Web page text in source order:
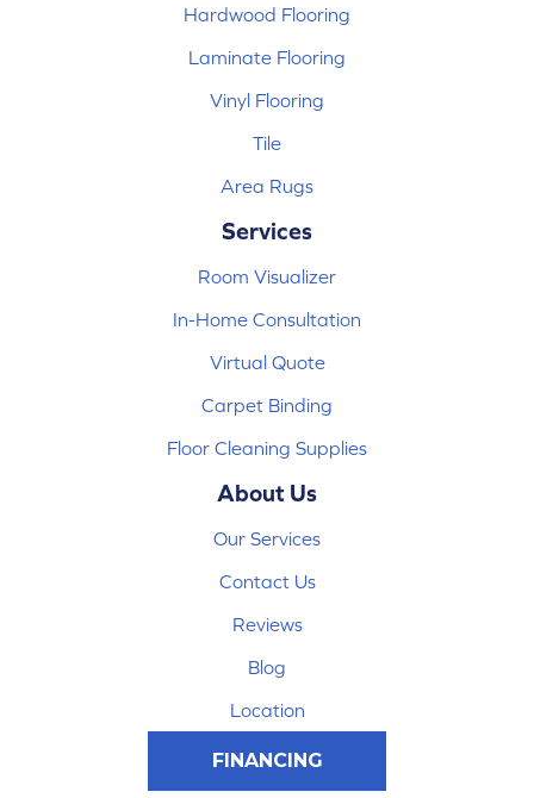
Hardwood Flooring
Laminate Flooring
Vinyl Flooring
Tile
Area Rugs
Services
Room Visualizer
In-Home Consultation
Virtual Quote
Carpet Binding
Floor Cleaning Supplies
About Us
Our Services
Contact Us
Reviews
Blog
Location
FINANCING